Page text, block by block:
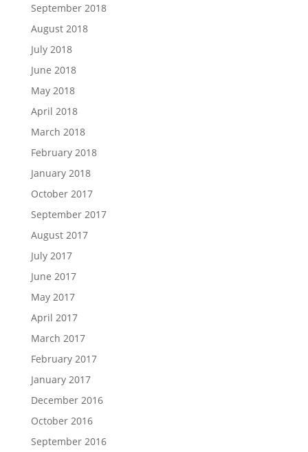
September 2018
August 2018
July 2018
June 2018
May 2018
April 2018
March 2018
February 2018
January 2018
October 2017
September 2017
August 2017
July 2017
June 2017
May 2017
April 2017
March 2017
February 2017
January 2017
December 2016
October 2016
September 2016